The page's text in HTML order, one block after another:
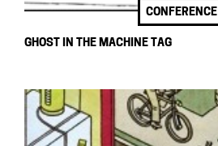
CONFERENCE
GHOST IN THE MACHINE TAG